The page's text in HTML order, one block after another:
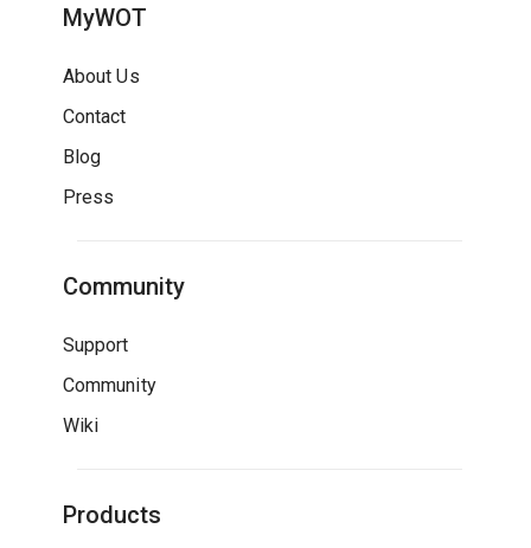
MyWOT
About Us
Contact
Blog
Press
Community
Support
Community
Wiki
Products